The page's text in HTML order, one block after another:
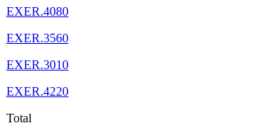
EXER.4080
EXER.3560
EXER.3010
EXER.4220
Total